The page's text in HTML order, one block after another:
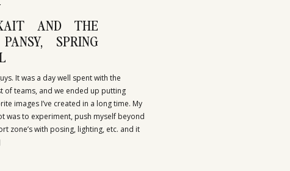
It was a day well spent with the
of teams, and we ended up putting
images I’ve created in a long time. My
was to experiment, push myself beyond
zone’s with posing, lighting, etc. and it
AND THE
SPRING